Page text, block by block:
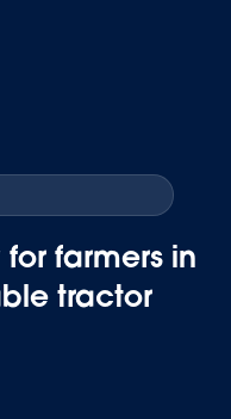
farmers in
tractor